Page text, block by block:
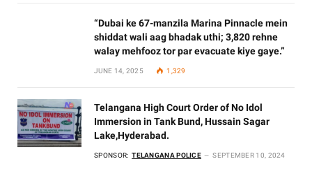
“Dubai ke 67-manzila Marina Pinnacle mein
shiddat wali aag bhadak uthi; 3,820 rehne
walay mehfooz tor par evacuate kiye gaye.”
JUNE 14, 2025 1,329
Telangana High Court Order of No Idol
Immersion in Tank Bund, Hussain Sagar
Lake,Hyderabad.
SPONSOR: TELANGANA POLICE SEPTEMBER 10, 2024